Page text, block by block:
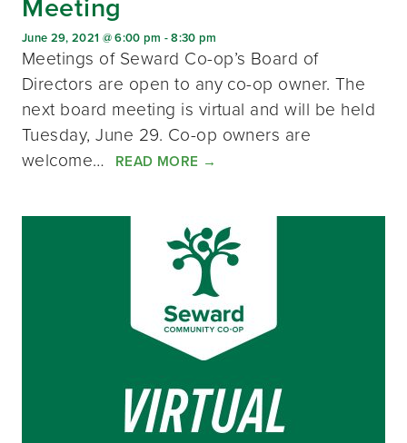
June 29, 2021 @ 6:00 pm -8:30 pm
Meetings of Seward Co-op’s Board of
Directors are open to any co-op owner. The
next board meeting is virtual and will be held
Tuesday, June 29. Co-op owners are
welcome…
READ MORE →